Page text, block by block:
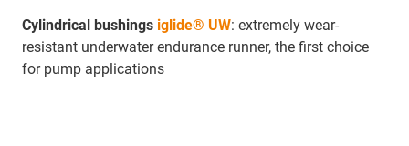
Cylindrical bushings iglide® UW: extremely wear-
resistant underwater endurance runner, the first choice
for pump applications